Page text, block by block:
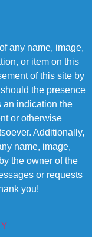
any name, image,
or item on this
of this site by
the presence
an indication the
or otherwise
Additionally,
name, image,
the owner of the
or requests
you!